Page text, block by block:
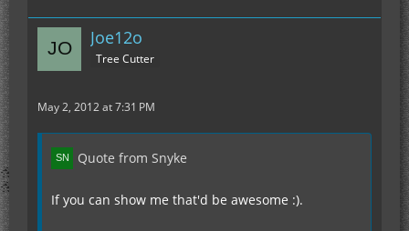
Joe12o
Tree Cutter
May 2, 2012 at 7:31 PM
Quote from Snyke
If you can show me that'd be awesome :).